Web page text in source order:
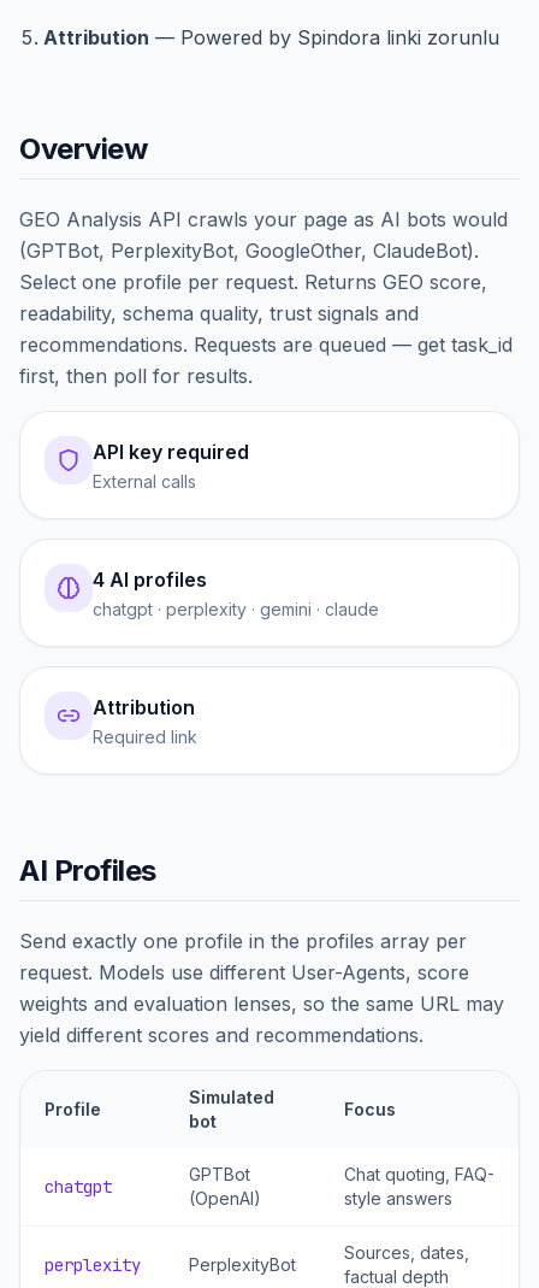
Attribution — Powered by Spindora linki zorunlu
Overview
GEO Analysis API crawls your page as AI bots would
(GPTBot, PerplexityBot, GoogleOther, ClaudeBot).
Select one profile per request. Returns GEO score,
readability, schema quality, trust signals and
recommendations. Requests are queued — get task_id
first, then poll for results.
API key required
External calls
4 AI profiles
chatgpt · perplexity · gemini · claude
Attribution
Required link
AI Profiles
Send exactly one profile in the profiles array per
request. Models use different User-Agents, score
weights and evaluation lenses, so the same URL may
yield different scores and recommendations.
Profile
Simulated
bot
Focus
chatgpt
GPTBot
(OpenAI)
Chat quoting, FAQ-
style answers
perplexity PerplexityBot
Sources, dates,
factual depth